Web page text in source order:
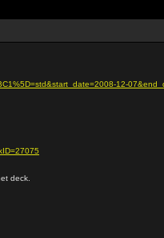
12-
deck.